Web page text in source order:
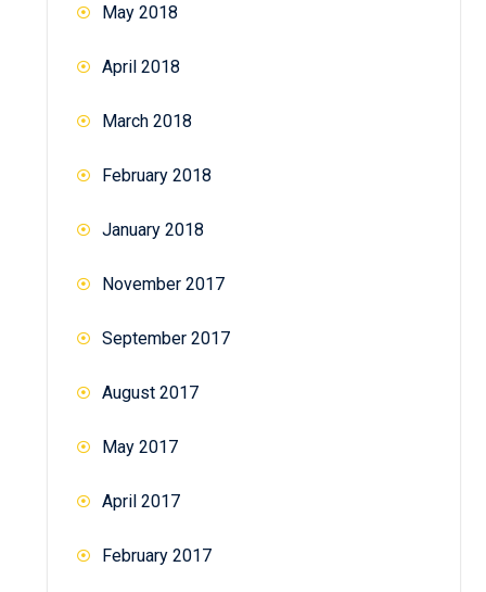
May 2018
April 2018
March 2018
February 2018
January 2018
November 2017
September 2017
August 2017
May 2017
April 2017
February 2017